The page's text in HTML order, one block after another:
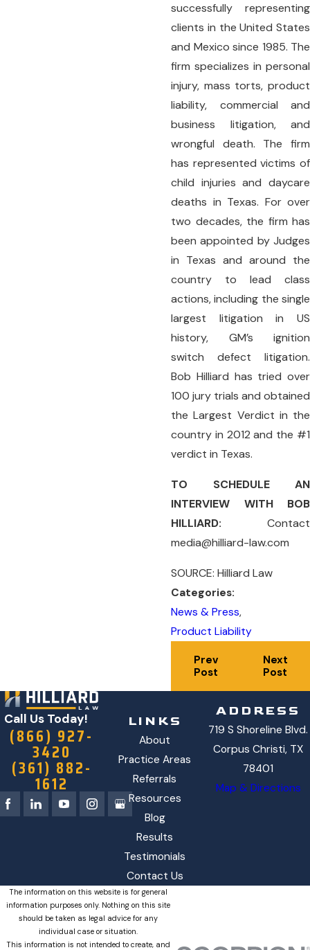
successfully representing
clients in the United States
and Mexico since 1985. The
firm specializes in personal
injury, mass torts, product
liability, commercial and
business litigation, and
wrongful death. The firm
has represented victims of
child injuries and daycare
deaths in Texas. For over
two decades, the firm has
been appointed by Judges
in Texas and around the
country to lead class
actions, including the single
largest litigation in US
history, GM’s ignition
switch defect litigation.
Bob Hilliard has tried over
100 jury trials and obtained
the Largest Verdict in the
country in 2012 and the #1
verdict in Texas.
TO SCHEDULE AN
INTERVIEW WITH BOB
HILLIARD: Contact
media@hilliard-law.com
SOURCE: Hilliard Law
Categories:
News & Press,
Product Liability
Prev
Post
Next
Post
Call Us Today!
(866) 927-
3420
(361) 882-
1612
LINKS
About
Practice Areas
Referrals
Resources
Blog
Results
Testimonials
Contact Us
ADDRESS
719 S Shoreline Blvd.
Corpus Christi, TX
78401
Map & Directions
The information on this website is for general
information purposes only. Nothing on this site
should be taken as legal advice for any
individual case or situation.
This information is not intended to create, and